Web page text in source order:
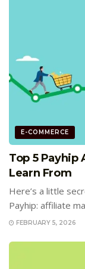
E-COMMERCE
Top 5
Learn From
Here’s a little
Payhip: affiliate
FEBRUARY 5, 2026